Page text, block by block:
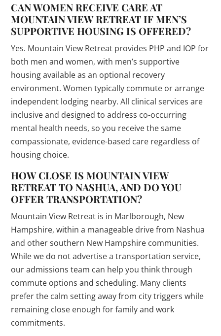
CAN WOMEN RECEIVE CARE AT
MOUNTAIN VIEW RETREAT IF MEN’S
SUPPORTIVE HOUSING IS OFFERED?
Yes. Mountain View Retreat provides PHP and IOP for
both men and women, with men’s supportive
housing available as an optional recovery
environment. Women typically commute or arrange
independent lodging nearby. All clinical services are
inclusive and designed to address co-occurring
mental health needs, so you receive the same
compassionate, evidence-based care regardless of
housing choice.
HOW CLOSE IS MOUNTAIN VIEW
RETREAT TO NASHUA, AND DO YOU
OFFER TRANSPORTATION?
Mountain View Retreat is in Marlborough, New
Hampshire, within a manageable drive from Nashua
and other southern New Hampshire communities.
While we do not advertise a transportation service,
our admissions team can help you think through
commute options and scheduling. Many clients
prefer the calm setting away from city triggers while
remaining close enough for family and work
commitments.